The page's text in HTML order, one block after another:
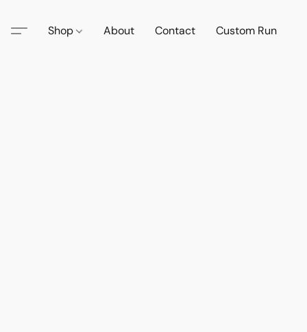
Shop About Contact Custom Run